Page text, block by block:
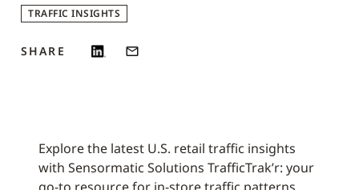
TRAFFIC INSIGHTS
SHARE
Explore the latest U.S. retail traffic insights
with Sensormatic Solutions TrafficTrak’r: your